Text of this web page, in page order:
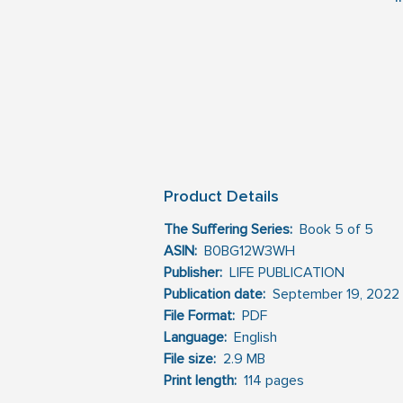
Product Details
The Suffering Series: Book 5 of 5
ASIN: ‎ B0BG12W3WH
Publisher: ‎ LIFE PUBLICATION
Publication date: ‎ September 19, 2022
File Format: PDF
Language: ‎ English
File size: ‎ 2.9 MB
Print length: ‎ 114 pages